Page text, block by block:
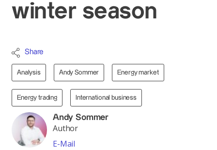
winter season
Share
Analysis Andy Sommer Energy market
Energy trading International business
Andy Sommer
Author
E-Mail